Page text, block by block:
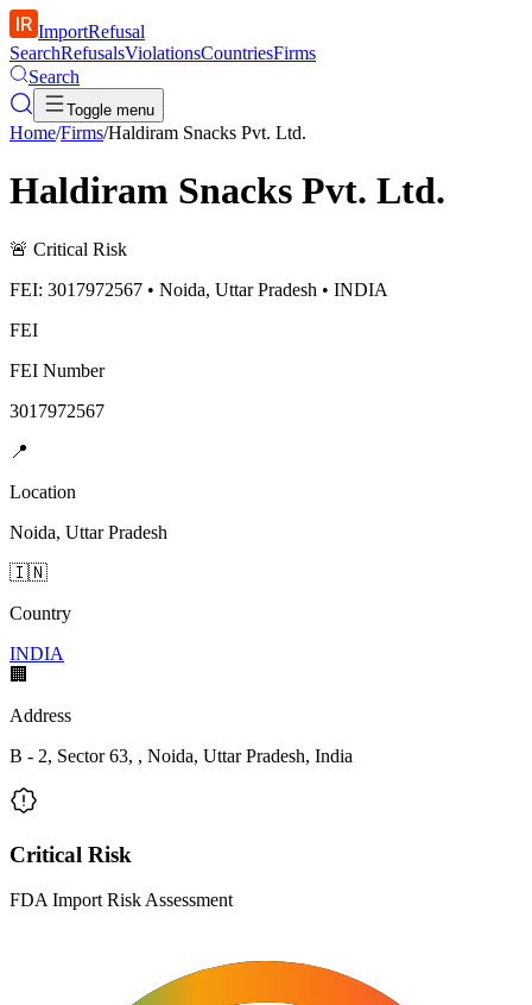
ImportRefusal
SearchRefusalsViolationsCountriesFirms
Search
Toggle menu
Home/Firms/Haldiram Snacks Pvt. Ltd.
Haldiram Snacks Pvt. Ltd.
🚨 Critical Risk
FEI: 3017972567 • Noida, Uttar Pradesh • INDIA
FEI
FEI Number
3017972567
📍
Location
Noida, Uttar Pradesh
🇮🇳
Country
INDIA
🏢
Address
B - 2, Sector 63, , Noida, Uttar Pradesh, India
Critical Risk
FDA Import Risk Assessment